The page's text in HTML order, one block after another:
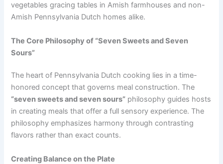
vegetables gracing tables in Amish farmhouses and non-
Amish Pennsylvania Dutch homes alike.
The Core Philosophy of “Seven Sweets and Seven
Sours”
The heart of Pennsylvania Dutch cooking lies in a time-
honored concept that governs meal construction. The
“seven sweets and seven sours” philosophy guides hosts
in creating meals that offer a full sensory experience. The
philosophy emphasizes harmony through contrasting
flavors rather than exact counts.
Creating Balance on the Plate